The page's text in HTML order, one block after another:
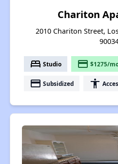
Chariton
2010 Chariton Street,
bed Studio payment $1275/
payment Subsidized accessibility